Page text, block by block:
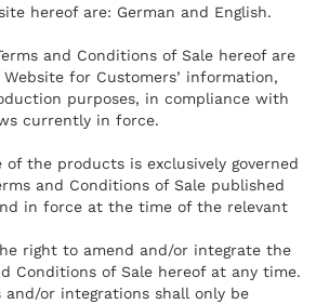
hereof are: German and English.
and Conditions of Sale hereof are
for Customers’ information,
purposes, in compliance with
currently in force.
of the products is exclusively governed
and Conditions of Sale published
in force at the time of the relevant
right to amend and/or integrate the
Conditions of Sale hereof at any time.
and/or integrations shall only be